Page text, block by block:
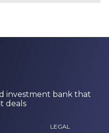
investment bank that
deals
LEGAL